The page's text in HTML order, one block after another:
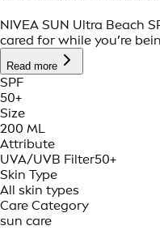
NIVEA SUN Ultra Beach
cared for while you’re
Read more
SPF
50+
Size
200 ML
Attribute
UVA/UVB Filter50+
Skin Type
All skin types
Care Category
sun care